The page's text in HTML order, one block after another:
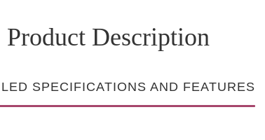
Product Description
SPECIFICATIONS AND FEATURES